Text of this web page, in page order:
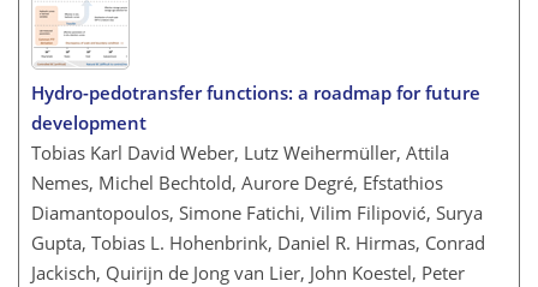
Hydro-pedotransfer functions: a roadmap for future
development
Tobias Karl David Weber, Lutz Weihermüller, Attila
Nemes, Michel Bechtold, Aurore Degré, Efstathios
Diamantopoulos, Simone Fatichi, Vilim Filipović, Surya
Gupta, Tobias L. Hohenbrink, Daniel R. Hirmas, Conrad
Jackisch, Quirijn de Jong van Lier, John Koestel, Peter